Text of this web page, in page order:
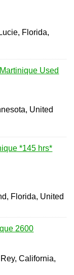
Florida,
Used
United
*145 hrs*
Florida, United
2600
California,